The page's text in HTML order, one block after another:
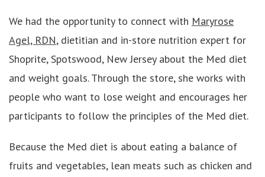
We had the opportunity to connect with Maryrose
Agel, RDN, dietitian and in-store nutrition expert for
Shoprite, Spotswood, New Jersey about the Med diet
and weight goals. Through the store, she works with
people who want to lose weight and encourages her
participants to follow the principles of the Med diet.
Because the Med diet is about eating a balance of
fruits and vegetables, lean meats such as chicken and